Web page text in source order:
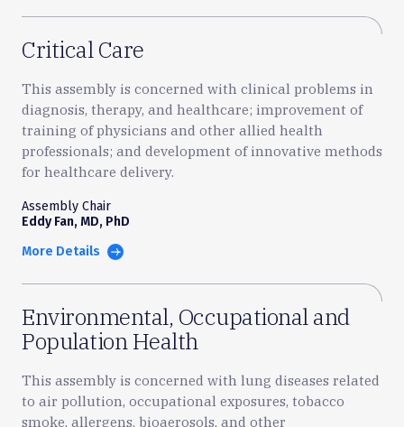
Critical Care
More Details
This assembly is concerned with clinical problems in
diagnosis, therapy, and healthcare; improvement of
training of physicians and other allied health
professionals; and development of innovative methods
for healthcare delivery.
Assembly Chair
Eddy Fan, MD, PhD
Environmental, Occupational and
Population Health
This assembly is concerned with lung diseases related
to air pollution, occupational exposures, tobacco
smoke, allergens, bioaerosols, and other